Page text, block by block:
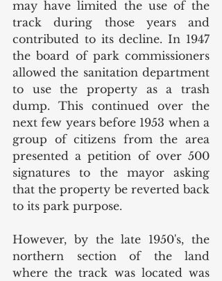
may have limited the use of the
track during those years and
contributed to its decline. In 1947
the board of park commissioners
allowed the sanitation department
to use the property as a trash
dump. This continued over the
next few years before 1953 when a
group of citizens from the area
presented a petition of over 500
signatures to the mayor asking
that the property be reverted back
to its park purpose.
However, by the late 1950's, the
northern section of the land
where the track was located was